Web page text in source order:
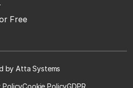
Free
by Atta Systems